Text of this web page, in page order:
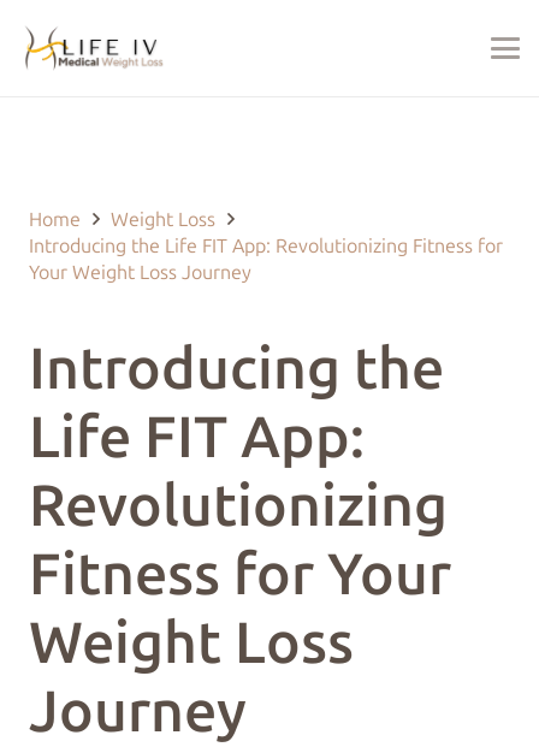
Home
Weight Loss
Introducing the Life FIT App: Revolutionizing Fitness for
Your Weight Loss Journey
Introducing the
Life FIT App:
Revolutionizing
Fitness for Your
Weight Loss
Journey